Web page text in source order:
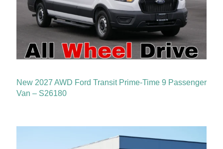
New 2027 AWD Ford Transit Prime-Time 9 Passenger
Van – S26180